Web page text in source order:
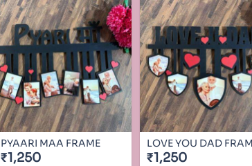
PYAARI MAA FRAME
₹1,250
LOVE YOU DAD
₹1,250